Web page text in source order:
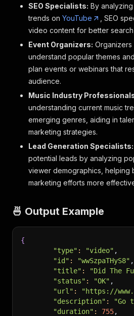
SEO Specialists: By
trends on YouTube
, SEO
video content for better
Event Organizers:
understand popular themes
plan events or webinars that
audience.
Music Industry
understanding current music
emerging genres, aiding in
marketing strategies.
Lead Generation Specialists:
potential leads by analyzing
viewer demographics, helping
marketing efforts more
🍜 Output Example
{
"type" : "video" ,
"id" : "wwSzpaTHyS8" ,
"title" :
"Did The
"status" : "OK" ,
"url" :
"https://
"description" :
"Go
"duration" : 755,